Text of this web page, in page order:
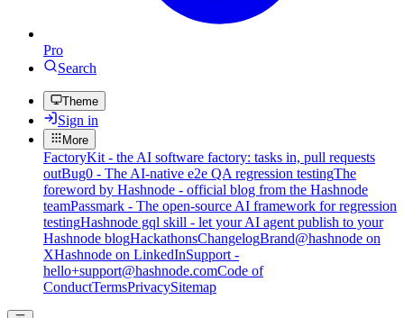
Pro
Search
Theme
Sign in
More
FactoryKit - the AI software factory: tasks in, pull requests
outBug0 - The AI-native e2e QA regression testingThe
foreword by Hashnode - official blog from the Hashnode
teamPassmark - The open-source AI framework for regression
testingHashnode gql skill - let your AI agent publish to your
Hashnode blogHackathonsChangelogBrand@hashnode on
XHashnode on LinkedInSupport -
hello+support@hashnode.comCode of
ConductTermsPrivacySitemap